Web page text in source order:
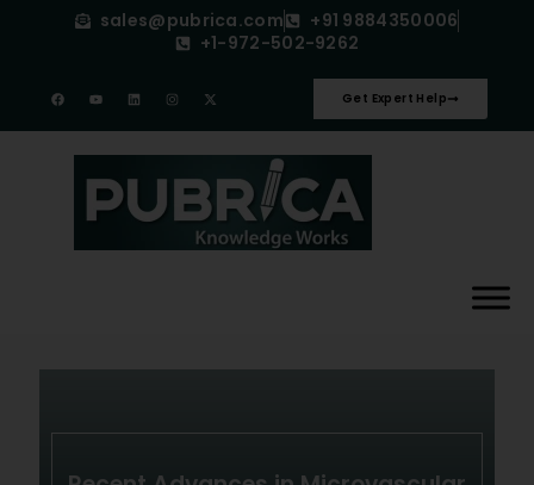
sales@pubrica.com
+91 9884350006
+1-972-502-9262
Get Expert Help